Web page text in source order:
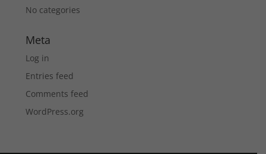
No categories
Meta
Log in
Entries feed
Comments feed
WordPress.org